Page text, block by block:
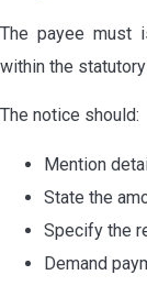
The payee must
within the
The notice should:
Mention
State the
Specify the
Demand